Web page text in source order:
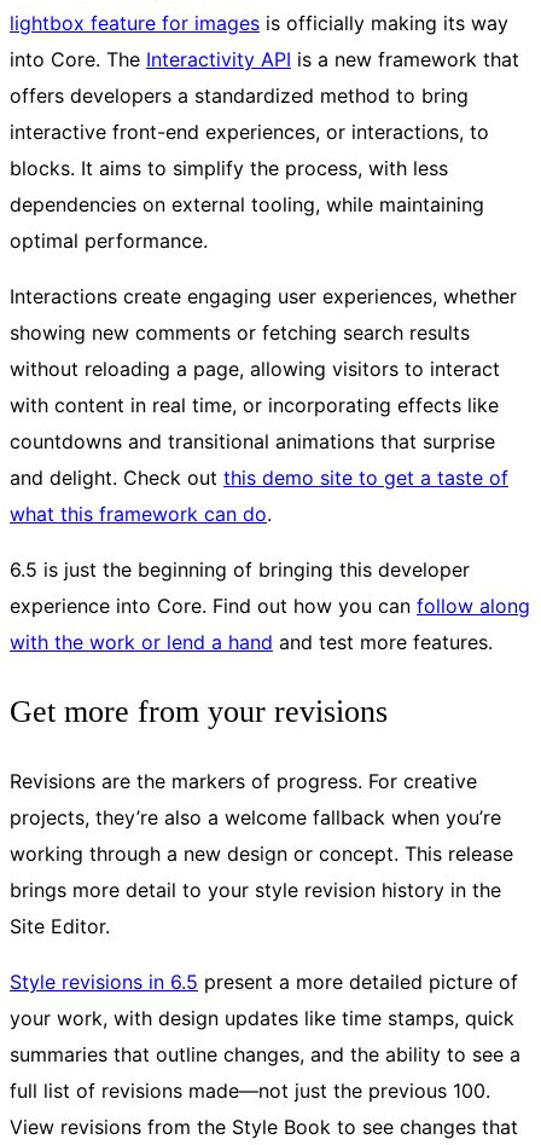
lightbox feature for images is officially making its way
into Core. The Interactivity API is a new framework that
offers developers a standardized method to bring
interactive front-end experiences, or interactions, to
blocks. It aims to simplify the process, with less
dependencies on external tooling, while maintaining
optimal performance.
Interactions create engaging user experiences, whether
showing new comments or fetching search results
without reloading a page, allowing visitors to interact
with content in real time, or incorporating effects like
countdowns and transitional animations that surprise
and delight. Check out this demo site to get a taste of
what this framework can do.
6.5 is just the beginning of bringing this developer
experience into Core. Find out how you can follow along
with the work or lend a hand and test more features.
Get more from your revisions
Revisions are the markers of progress. For creative
projects, they’re also a welcome fallback when you’re
working through a new design or concept. This release
brings more detail to your style revision history in the
Site Editor.
Style revisions in 6.5 present a more detailed picture of
your work, with design updates like time stamps, quick
summaries that outline changes, and the ability to see a
full list of revisions made—not just the previous 100.
View revisions from the Style Book to see changes that